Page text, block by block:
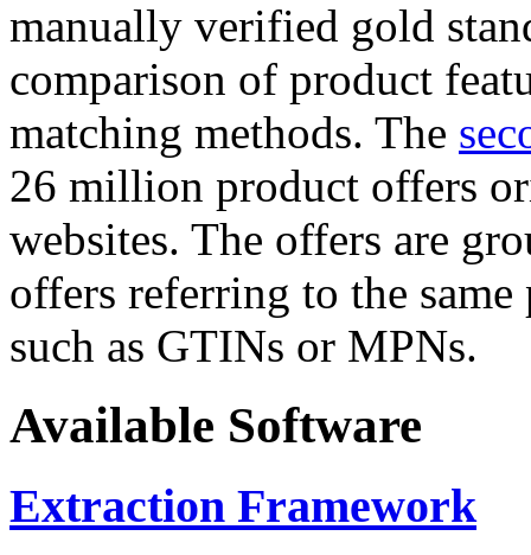
manually verified gold
comparison of product
matching methods. The
26 million product offers
websites. The offers are
offers referring to the
such as GTINs or MPNs.
Available Software
Extraction Framework